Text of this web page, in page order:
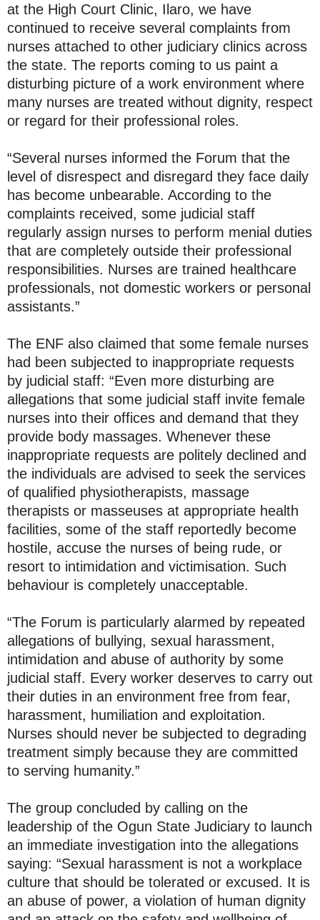
at the High Court Clinic, Ilaro, we have
continued to receive several complaints from
nurses attached to other judiciary clinics across
the state. The reports coming to us paint a
disturbing picture of a work environment where
many nurses are treated without dignity, respect
or regard for their professional roles.
“Several nurses informed the Forum that the
level of disrespect and disregard they face daily
has become unbearable. According to the
complaints received, some judicial staff
regularly assign nurses to perform menial duties
that are completely outside their professional
responsibilities. Nurses are trained healthcare
professionals, not domestic workers or personal
assistants.”
The ENF also claimed that some female nurses
had been subjected to inappropriate requests
by judicial staff: “Even more disturbing are
allegations that some judicial staff invite female
nurses into their offices and demand that they
provide body massages. Whenever these
inappropriate requests are politely declined and
the individuals are advised to seek the services
of qualified physiotherapists, massage
therapists or masseuses at appropriate health
facilities, some of the staff reportedly become
hostile, accuse the nurses of being rude, or
resort to intimidation and victimisation. Such
behaviour is completely unacceptable.
“The Forum is particularly alarmed by repeated
allegations of bullying, sexual harassment,
intimidation and abuse of authority by some
judicial staff. Every worker deserves to carry out
their duties in an environment free from fear,
harassment, humiliation and exploitation.
Nurses should never be subjected to degrading
treatment simply because they are committed
to serving humanity.”
The group concluded by calling on the
leadership of the Ogun State Judiciary to launch
an immediate investigation into the allegations
saying: “Sexual harassment is not a workplace
culture that should be tolerated or excused. It is
an abuse of power, a violation of human dignity